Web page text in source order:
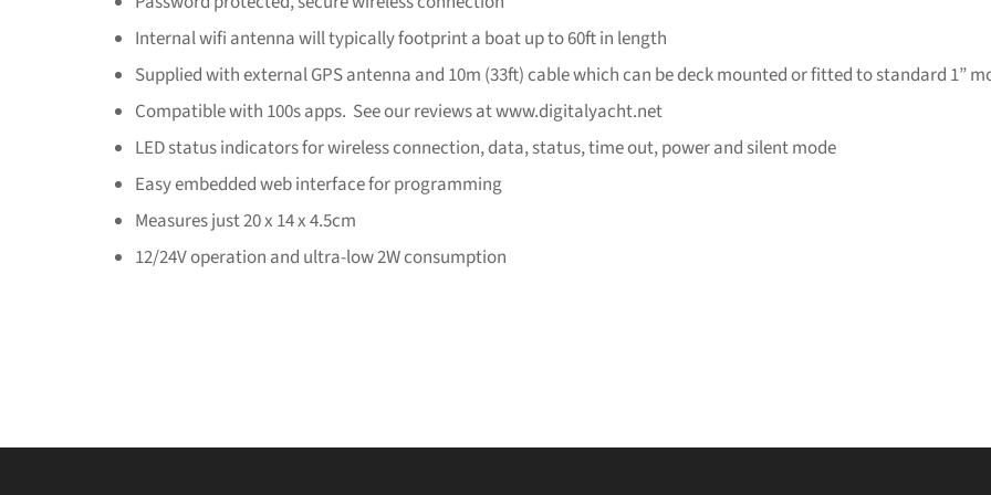
Internal wifi antenna will typically footprint a boat up to 60ft in length
Supplied with external GPS antenna and 10m (33ft) cable which can be deck mounted or fitted to standard 1”
Compatible with 100s apps. See our reviews at www.digitalyacht.net
LED status indicators for wireless connection, data, status, time out, power and silent mode
Easy embedded web interface for programming
Measures just 20 x 14 x 4.5cm
12/24V operation and ultra-low 2W consumption